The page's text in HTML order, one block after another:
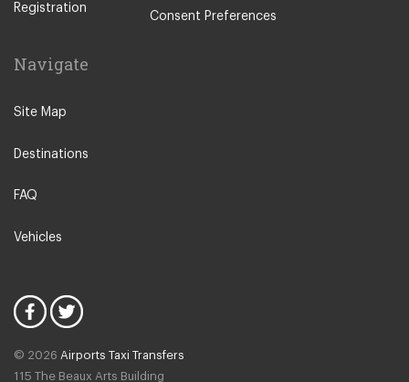
Registration
Consent Preferences
Navigate
Site Map
Destinations
FAQ
Vehicles
© 2026 Airports Taxi Transfers
115 The Beaux Arts Building